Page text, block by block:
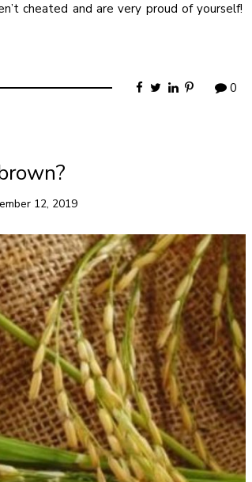
cheated and are very proud of yourself!
0
12, 2019